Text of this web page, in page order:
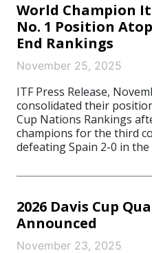
World Champion
No. 1 Position
End Rankings
November 25, 2025
ITF Press Release,
consolidated their
Cup Nations Rankings
champions for the third
defeating Spain 2-0 in
2026 Davis Cup
Announced
November 23, 2025